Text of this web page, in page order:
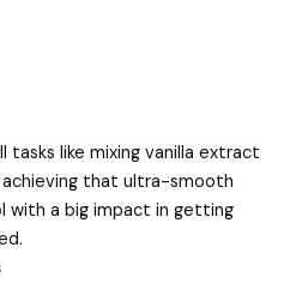
tasks like mixing vanilla extract
that ultra-smooth
with a big impact in getting